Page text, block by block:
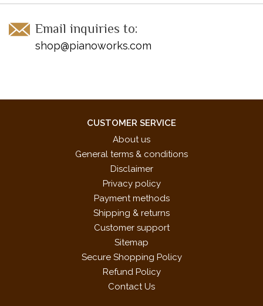
Marines' Hymn*
Turkey in the Straw*
You're a Grand Old Flag*
Email inquiries to:
shop@pianoworks.com
CUSTOMER SERVICE
About us
General terms & conditions
Disclaimer
Privacy policy
Payment methods
Shipping & returns
Customer support
Sitemap
Secure Shopping Policy
Refund Policy
Contact Us